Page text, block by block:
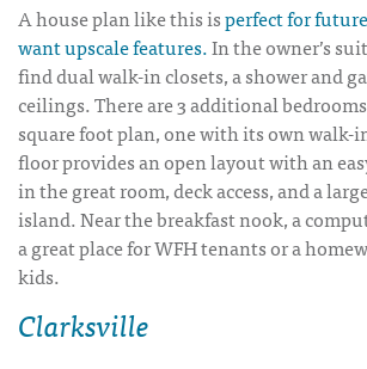
A house plan like this isperfect for
want upscale features.In the owner’s
find dual walk-in closets, a shower and
ceilings. There are 3 additional
square foot plan, one with its own walk-
floor provides an open layout with an
in the great room, deck access, and a
island. Near the breakfast nook, a
a great place for WFH tenants or a
kids.
Clarksville